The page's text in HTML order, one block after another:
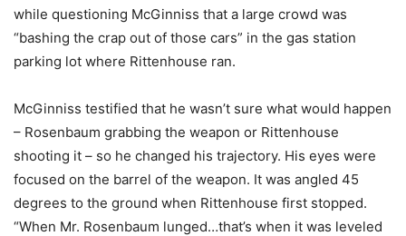
while questioning McGinniss that a large crowd was
“bashing the crap out of those cars” in the gas station
parking lot where Rittenhouse ran.
McGinniss testified that he wasn’t sure what would happen
– Rosenbaum grabbing the weapon or Rittenhouse
shooting it – so he changed his trajectory. His eyes were
focused on the barrel of the weapon. It was angled 45
degrees to the ground when Rittenhouse first stopped.
“When Mr. Rosenbaum lunged…that’s when it was leveled